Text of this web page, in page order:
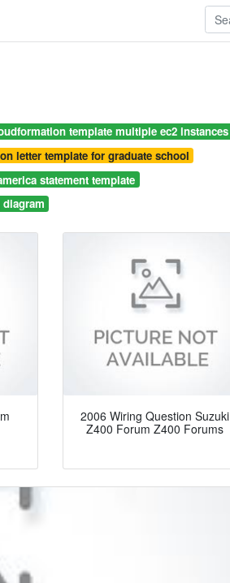
template multiple ec2 instances
letter template for graduate school
statement template
2006 Wiring Question Suzuki
Z400 Forum Z400 Forums